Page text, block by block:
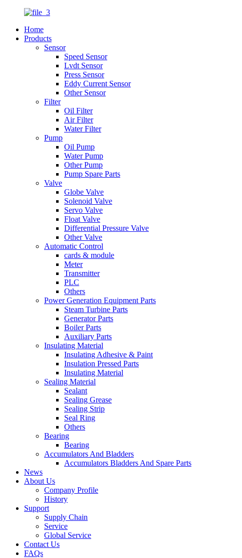
Home
Products
Sensor
Speed Sensor
Lvdt Sensor
Press Sensor
Eddy Current Sensor
Other Sensor
Filter
Oil Filter
Air Filter
Water Filter
Pump
Oil Pump
Water Pump
Other Pump
Pump Spare Parts
Valve
Globe Valve
Solenoid Valve
Servo Valve
Float Valve
Differential Pressure Valve
Other Valve
Automatic Control
cards & module
Meter
Transmitter
PLC
Others
Power Generation Equipment Parts
Steam Turbine Parts
Generator Parts
Boiler Parts
Auxiliary Parts
Insulating Material
Insulating Adhesive & Paint
Insulation Pressed Parts
Insulating Material
Sealing Material
Sealant
Sealing Grease
Sealing Strip
Seal Ring
Others
Bearing
Bearing
Accumulators And Bladders
Accumulators Bladders And Spare Parts
News
About Us
Company Profile
History
Support
Supply Chain
Service
Global Service
Contact Us
FAQs